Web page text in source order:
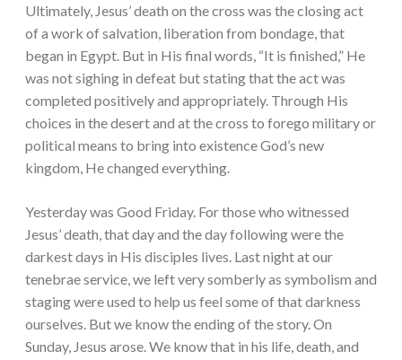
Ultimately, Jesus’ death on the cross was the closing act
of a work of salvation, liberation from bondage, that
began in Egypt. But in His final words, “It is finished,” He
was not sighing in defeat but stating that the act was
completed positively and appropriately. Through His
choices in the desert and at the cross to forego military or
political means to bring into existence God’s new
kingdom, He changed everything.
Yesterday was Good Friday. For those who witnessed
Jesus’ death, that day and the day following were the
darkest days in His disciples lives. Last night at our
tenebrae service, we left very somberly as symbolism and
staging were used to help us feel some of that darkness
ourselves. But we know the ending of the story. On
Sunday, Jesus arose. We know that in his life, death, and